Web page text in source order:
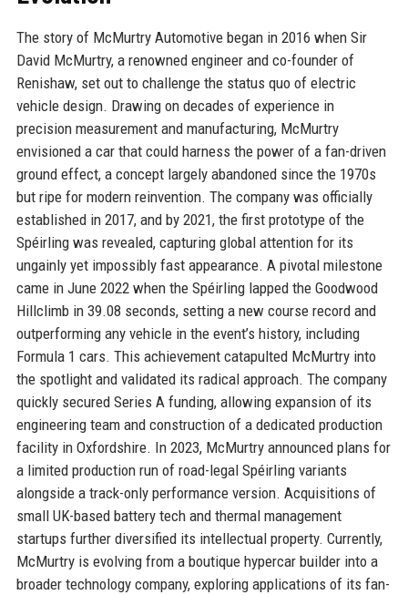
The story of McMurtry Automotive began in 2016 when Sir
David McMurtry, a renowned engineer and co-founder of
Renishaw, set out to challenge the status quo of electric
vehicle design. Drawing on decades of experience in
precision measurement and manufacturing, McMurtry
envisioned a car that could harness the power of a fan-driven
ground effect, a concept largely abandoned since the 1970s
but ripe for modern reinvention. The company was officially
established in 2017, and by 2021, the first prototype of the
Spéirling was revealed, capturing global attention for its
ungainly yet impossibly fast appearance. A pivotal milestone
came in June 2022 when the Spéirling lapped the Goodwood
Hillclimb in 39.08 seconds, setting a new course record and
outperforming any vehicle in the event’s history, including
Formula 1 cars. This achievement catapulted McMurtry into
the spotlight and validated its radical approach. The company
quickly secured Series A funding, allowing expansion of its
engineering team and construction of a dedicated production
facility in Oxfordshire. In 2023, McMurtry announced plans for
a limited production run of road-legal Spéirling variants
alongside a track-only performance version. Acquisitions of
small UK-based battery tech and thermal management
startups further diversified its intellectual property. Currently,
McMurtry is evolving from a boutique hypercar builder into a
broader technology company, exploring applications of its fan-